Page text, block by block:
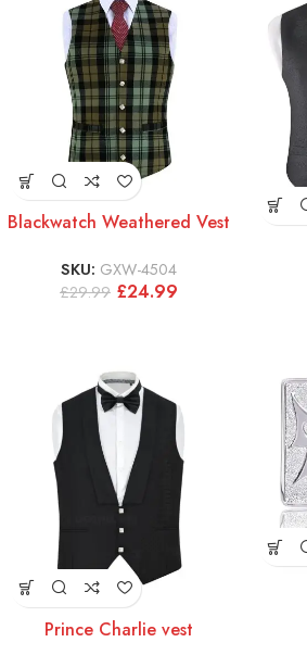
Blackwatch Weathered Vest
SKU: GXW-4504
£29.99 £24.99
Prince Charlie vest